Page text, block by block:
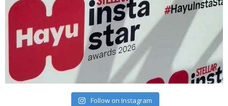
Follow on Instagram